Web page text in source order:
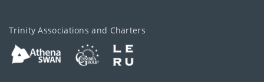
Trinity Associations and Charters